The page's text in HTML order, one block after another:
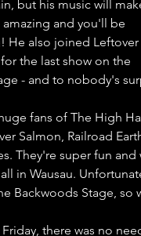
but his music will
and you'll be
He also joined Leftover
the last show on the
- and to nobody's
fans of The High
Salmon, Railroad
They're super fun
in Wausau.
Backwoods Stage, so
there was no